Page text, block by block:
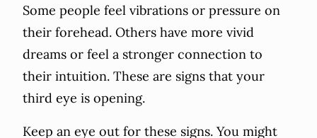
Some people feel vibrations or pressure on
their forehead. Others have more vivid
dreams or feel a stronger connection to
their intuition. These are signs that your
third eye is opening.
Keep an eye out for these signs. You might